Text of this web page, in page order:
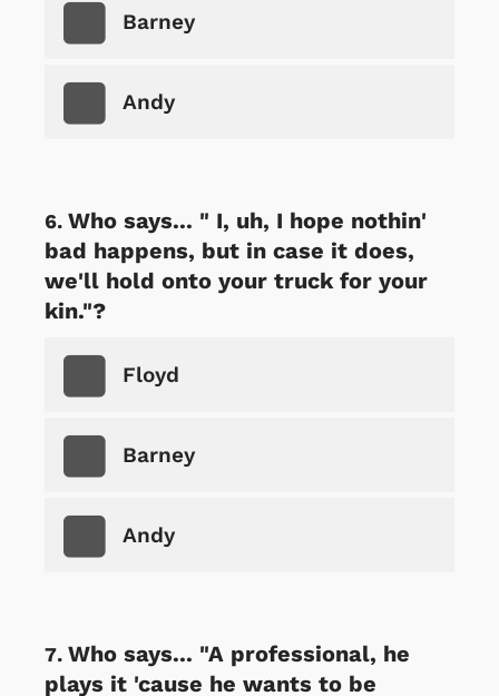
Barney
Andy
Who says... " I, uh, I hope nothin'
bad happens, but in case it does,
we'll hold onto your truck for your
kin."?
Floyd
Barney
Andy
Who says... "A professional, he
plays it 'cause he wants to be